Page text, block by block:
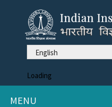
English
Loading
MENU